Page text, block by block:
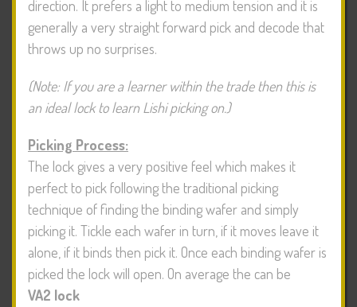
direction. It prefers a light to medium tension and it is
generally a very straight forward pick and decode that
throws up no surprises.
(Note: If you are a learner within the trade then this is
an ideal lock to learn Lishi picking on.)
Picking Process:
The lock gives a very positive feel which makes it
perfect to pick following the traditional picking
technique of finding the binding wafer and simply
picking it. Tickle each wafer in turn, if it moves leave it
alone, if it binds then pick it. Once each binding wafer is
picked the lock will open. On average the
VA2 lock
can be